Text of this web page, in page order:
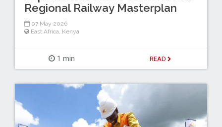
Regional Railway Masterplan
07 May 2026
East Africa Kenya
1 min READ